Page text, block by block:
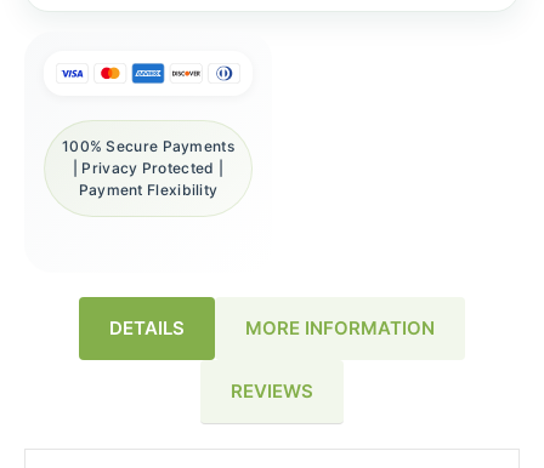
100% Secure Payments
| Privacy Protected |
Payment Flexibility
DETAILS MORE INFORMATION
REVIEWS